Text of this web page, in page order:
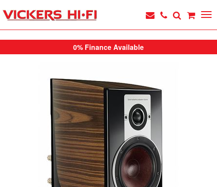
0% Finance Available